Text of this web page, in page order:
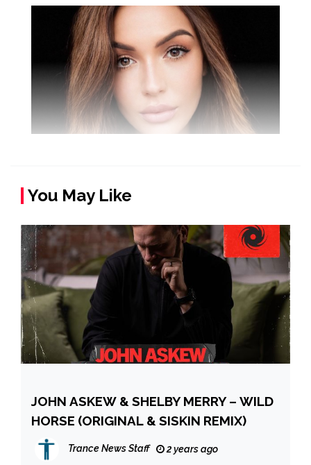
You May Like
JOHN ASKEW & SHELBY MERRY – WILD
HORSE (ORIGINAL & SISKIN REMIX)
Trance News Staff 2 years ago